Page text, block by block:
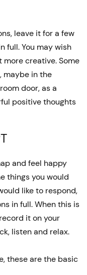
leave it for a few
full. You may wish
creative. Some
maybe in the
door, as a
positive thoughts
and feel happy
things you would
like to respond,
in full. When this is
it on your
listen and relax.
these are the basic